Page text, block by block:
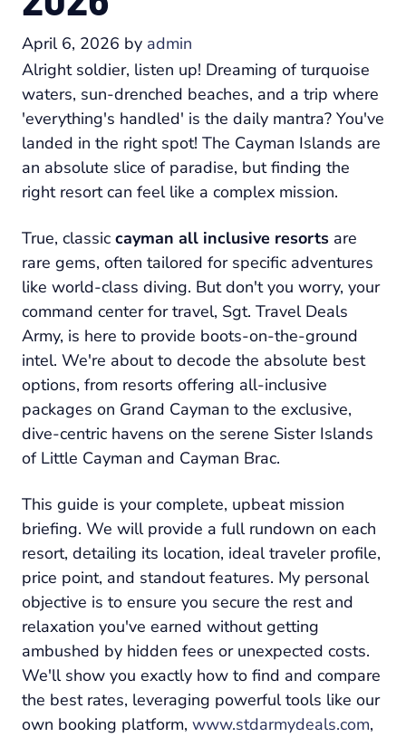
April 6, 2026 by admin
Alright soldier, listen up! Dreaming of turquoise
waters, sun-drenched beaches, and a trip where
'everything's handled' is the daily mantra? You've
landed in the right spot! The Cayman Islands are
an absolute slice of paradise, but finding the
right resort can feel like a complex mission.
True, classic cayman all inclusive resorts are
rare gems, often tailored for specific adventures
like world-class diving. But don't you worry, your
command center for travel, Sgt. Travel Deals
Army, is here to provide boots-on-the-ground
intel. We're about to decode the absolute best
options, from resorts offering all-inclusive
packages on Grand Cayman to the exclusive,
dive-centric havens on the serene Sister Islands
of Little Cayman and Cayman Brac.
This guide is your complete, upbeat mission
briefing. We will provide a full rundown on each
resort, detailing its location, ideal traveler profile,
price point, and standout features. My personal
objective is to ensure you secure the rest and
relaxation you've earned without getting
ambushed by hidden fees or unexpected costs.
We'll show you exactly how to find and compare
the best rates, leveraging powerful tools like our
own booking platform, www.stdarmydeals.com,